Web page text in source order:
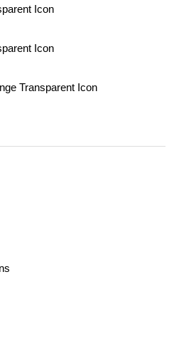
Icon
Icon
Transparent Icon